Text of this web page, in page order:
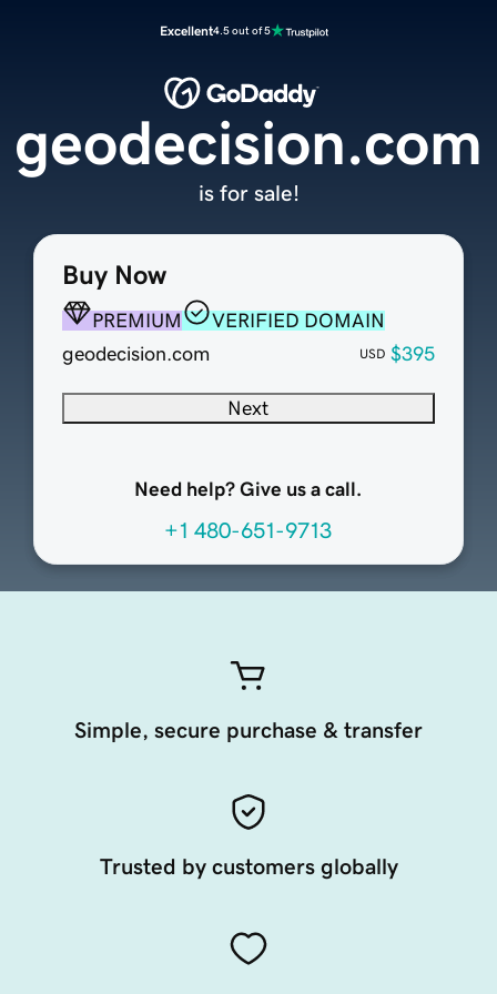
Excellent4.5 out of 5
Buy Now
PREMIUM
VERIFIED DOMAIN
geodecision.com
USD $395
Next
Need help? Give us a call.
+1 480-651-9713
geodecision.com
is for sale!
Simple, secure purchase & transfer
Trusted by customers globally